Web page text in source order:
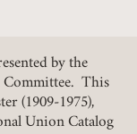
by the
Committee. This
(1909-1975),
Union Catalog